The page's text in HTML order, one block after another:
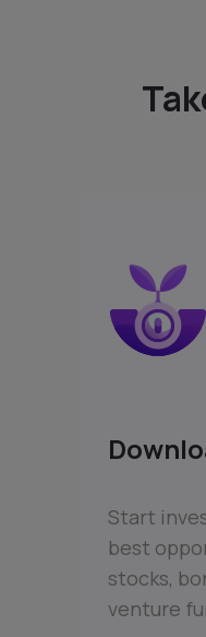
Start
best
stocks,
venture